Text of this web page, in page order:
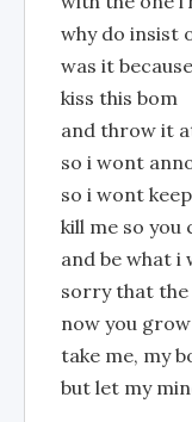
why do insist
was it
kiss this bom
and throw it
so i wont
so i wont
kill me so you
and be what i
sorry that the
now you
take me, my
but let my